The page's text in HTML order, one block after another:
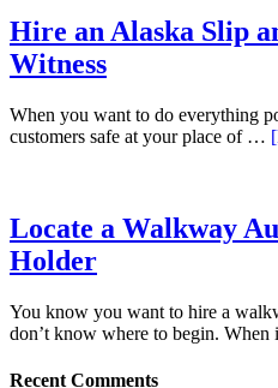
Hire an Alaska Slip
Witness
When you want to do everything
customers safe at your place of …
Locate a Walkway
Holder
You know you want to hire a
don’t know where to begin.
Recent Comments